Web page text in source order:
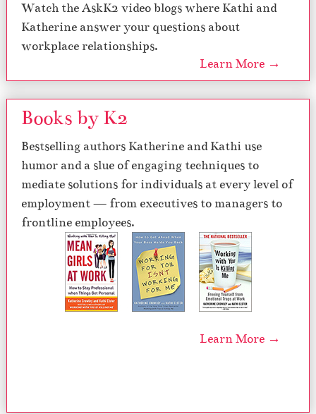
Watch the AskK2 video blogs where Kathi and
Katherine answer your questions about
workplace relationships.
Learn More →
Books by K2
Bestselling authors Katherine and Kathi use
humor and a slue of engaging techniques to
mediate solutions for individuals at every level of
employment — from executives to managers to
frontline employees.
Learn More →